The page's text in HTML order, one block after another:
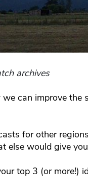
archives
can improve the
for other
else would give
top 3 (or more!)